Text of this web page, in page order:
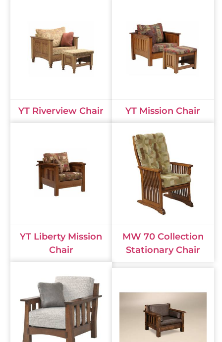
YT Riverview Chair YT Mission Chair
YT Liberty Mission
Chair
MW 70 Collection
Stationary Chair